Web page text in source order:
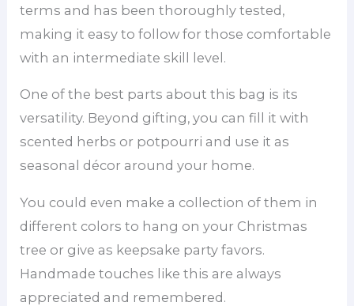
terms and has been thoroughly tested,
making it easy to follow for those comfortable
with an intermediate skill level.
One of the best parts about this bag is its
versatility. Beyond gifting, you can fill it with
scented herbs or potpourri and use it as
seasonal décor around your home.
You could even make a collection of them in
different colors to hang on your Christmas
tree or give as keepsake party favors.
Handmade touches like this are always
appreciated and remembered.